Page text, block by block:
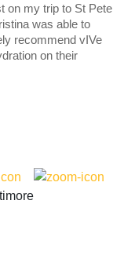
on my trip to St Pete
was able to
recommend vIVe
on their